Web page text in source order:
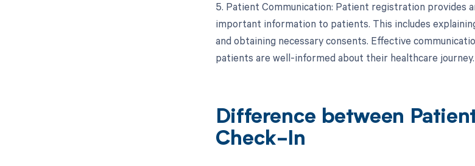
5. Patient Communication: Patient registration
important information to patients. This includes
and obtaining necessary consents. Effective
patients are well-informed about their healthcare journey.
Difference between
Check-In